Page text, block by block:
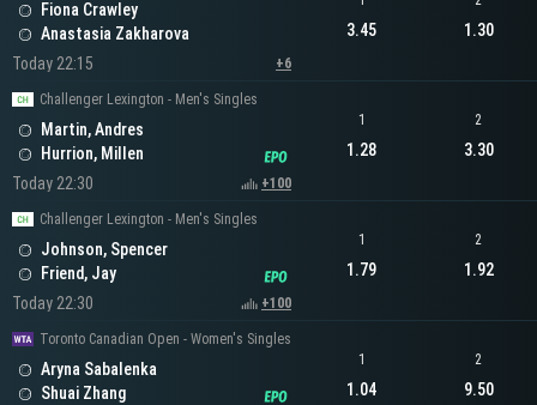
Fiona Crawley
Anastasia Zakharova
Today 22:15
+6
3.45 1.30
Challenger Lexington - Men's Singles
Martin, Andres
Hurrion, Millen
Today 22:30
+100
1
1.28
2
3.30
Challenger Lexington - Men's Singles
Johnson, Spencer
Friend, Jay
Today 22:30
+100
1
1.79
2
1.92
Toronto Canadian Open - Women's Singles
Aryna Sabalenka
Shuai Zhang
1
1.04
2
9.50